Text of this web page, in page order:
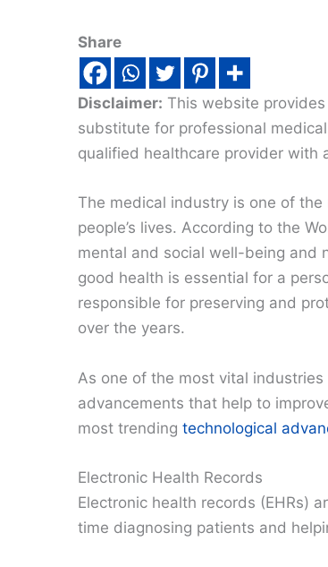
Share
Disclaimer: This website
substitute for professional
qualified healthcare provider with
The medical industry is one of
people’s lives. According to the
mental and social well-being and
good health is essential for a
responsible for preserving and
over the years.
As one of the most vital
advancements that help to
most trending technological
Electronic Health Records
Electronic health records (EHRs)
time diagnosing patients and